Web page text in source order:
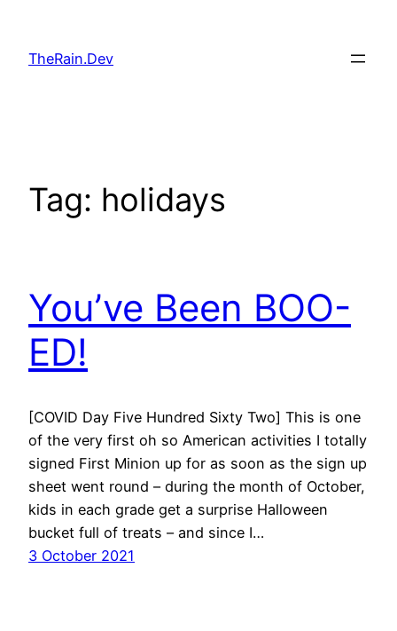
content
TheRain.Dev
Tag: holidays
You’ve Been BOO-
ED!
[COVID Day Five Hundred Sixty Two] This is one
of the very first oh so American activities I totally
signed First Minion up for as soon as the sign up
sheet went round – during the month of October,
kids in each grade get a surprise Halloween
bucket full of treats – and since I…
3 October 2021